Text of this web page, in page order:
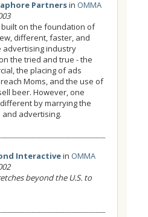
Partnersin OMMA
on the foundation of
different, faster, and
advertising industry
the tried and true - the
the placing of ads
Moms, and the use of
beer. However, one
by marrying the
advertising.
Interactivein OMMA
beyond the U.S. to